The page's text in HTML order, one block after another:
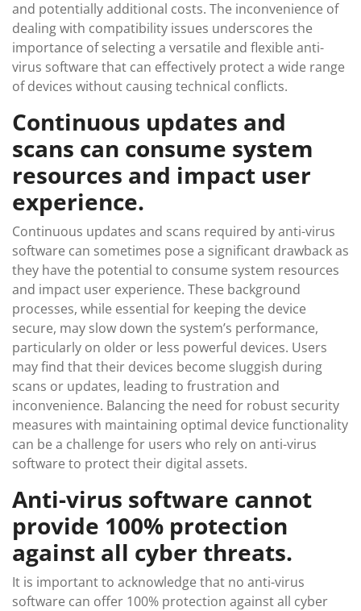
and potentially additional costs. The inconvenience of
dealing with compatibility issues underscores the
importance of selecting a versatile and flexible anti-
virus software that can effectively protect a wide range
of devices without causing technical conflicts.
Continuous updates and
scans can consume system
resources and impact user
experience.
Continuous updates and scans required by anti-virus
software can sometimes pose a significant drawback as
they have the potential to consume system resources
and impact user experience. These background
processes, while essential for keeping the device
secure, may slow down the system’s performance,
particularly on older or less powerful devices. Users
may find that their devices become sluggish during
scans or updates, leading to frustration and
inconvenience. Balancing the need for robust security
measures with maintaining optimal device functionality
can be a challenge for users who rely on anti-virus
software to protect their digital assets.
Anti-virus software cannot
provide 100% protection
against all cyber threats.
It is important to acknowledge that no anti-virus
software can offer 100% protection against all cyber